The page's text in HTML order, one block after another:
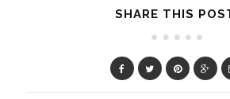
SHARE THIS